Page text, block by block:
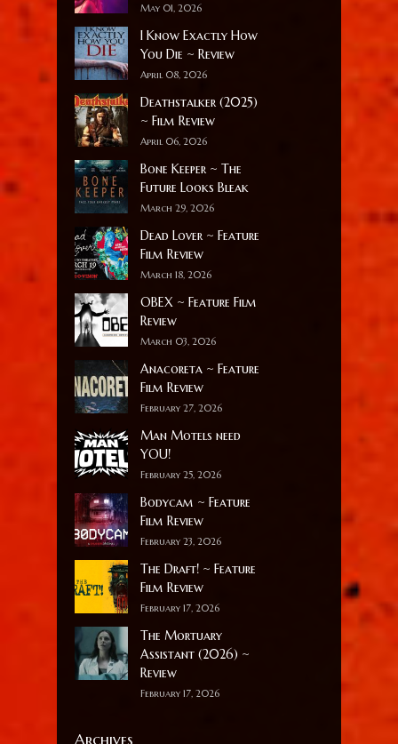
May 01, 2026
I Know Exactly How
You Die ~ Review
April 08, 2026
Deathstalker (2025)
~ Film Review
April 06, 2026
Bone Keeper ~ The
Future Looks Bleak
March 29, 2026
Dead Lover ~ Feature
Film Review
March 18, 2026
OBEX ~ Feature Film
Review
March 03, 2026
Anacoreta ~ Feature
Film Review
February 27, 2026
Man Motels need
YOU!
February 25, 2026
Bodycam ~ Feature
Film Review
February 23, 2026
The Draft! ~ Feature
Film Review
February 17, 2026
The Mortuary
Assistant (2026) ~
Review
February 17, 2026
Archives